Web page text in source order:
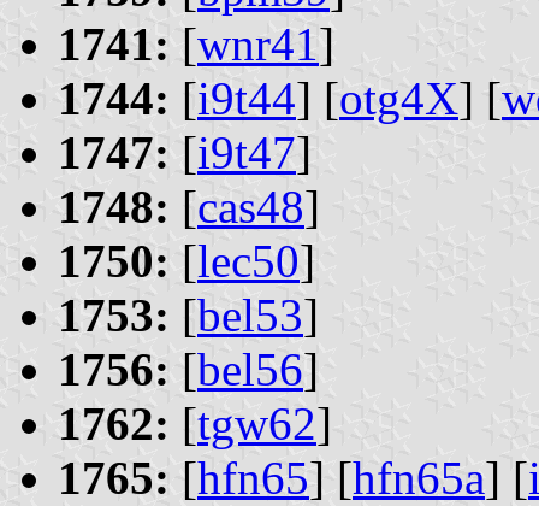
1741: [wnr41]
1744: [i9t44] [otg4X] [
1747: [i9t47]
1748: [cas48]
1750: [lec50]
1753: [bel53]
1756: [bel56]
1762: [tgw62]
1765: [hfn65] [hfn65a] [